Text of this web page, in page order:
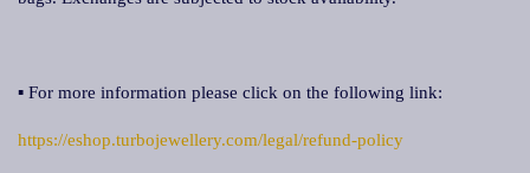
▪ For more information please click on the following link:
https://eshop.turbojewellery.com/legal/refund-policy